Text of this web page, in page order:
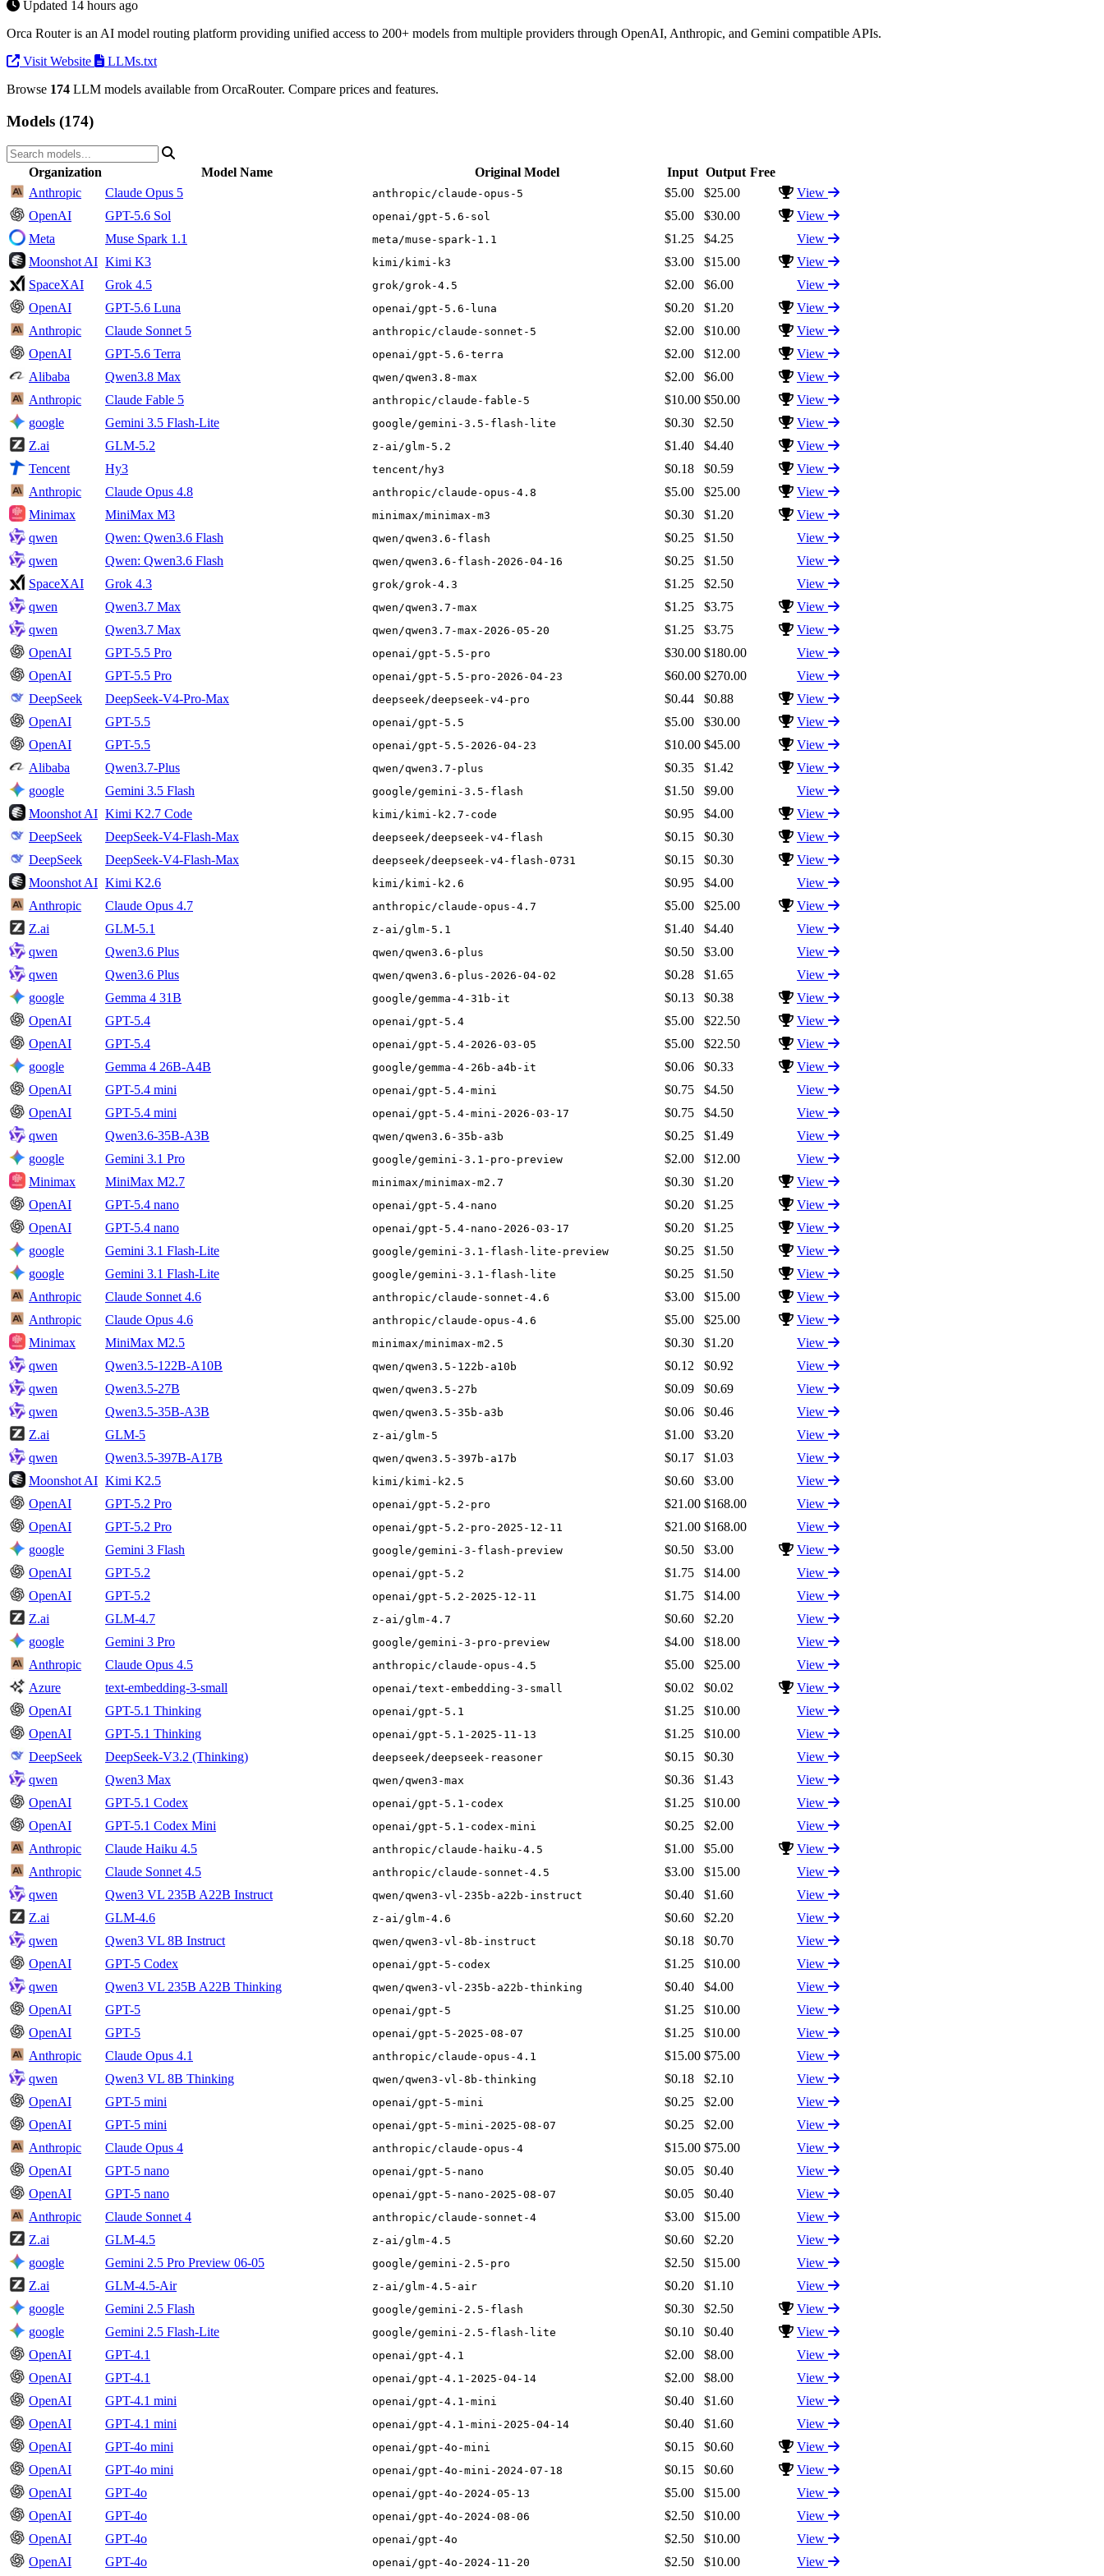
Updated 14 hours ago
Orca Router is an AI model routing platform providing unified access to 200+ models from multiple providers through OpenAI, Anthropic, and Gemini compatible APIs.
Visit Website
LLMs.txt
Browse 174 LLM models available from OrcaRouter. Compare prices and features.
Models (174)
Organization Model Name Original Model Input Output Free
Anthropic
Claude Opus 5 anthropic/claude-opus-5 $5.00 $25.00
View
OpenAI
GPT-5.6 Sol openai/gpt-5.6-sol $5.00 $30.00
View
Meta
Muse Spark 1.1 meta/muse-spark-1.1 $1.25 $4.25
View
Moonshot AI Kimi K3 kimi/kimi-k3 $3.00 $15.00
View
SpaceXAI
Grok 4.5 grok/grok-4.5 $2.00 $6.00
View
OpenAI
GPT-5.6 Luna openai/gpt-5.6-luna $0.20 $1.20
View
Anthropic
Claude Sonnet 5 anthropic/claude-sonnet-5 $2.00 $10.00
View
OpenAI
GPT-5.6 Terra openai/gpt-5.6-terra $2.00 $12.00
View
Alibaba
Qwen3.8 Max qwen/qwen3.8-max $2.00 $6.00
View
Anthropic
Claude Fable 5 anthropic/claude-fable-5 $10.00 $50.00
View
google
Gemini 3.5 Flash-Lite google/gemini-3.5-flash-lite $0.30 $2.50
View
Z.ai
GLM-5.2 z-ai/glm-5.2 $1.40 $4.40
View
Tencent
Hy3 tencent/hy3 $0.18 $0.59
View
Anthropic
Claude Opus 4.8 anthropic/claude-opus-4.8 $5.00 $25.00
View
Minimax
MiniMax M3 minimax/minimax-m3 $0.30 $1.20
View
qwen
Qwen: Qwen3.6 Flash qwen/qwen3.6-flash $0.25 $1.50
View
qwen
Qwen: Qwen3.6 Flash qwen/qwen3.6-flash-2026-04-16 $0.25 $1.50
View
SpaceXAI
Grok 4.3 grok/grok-4.3 $1.25 $2.50
View
qwen
Qwen3.7 Max qwen/qwen3.7-max $1.25 $3.75
View
qwen
Qwen3.7 Max qwen/qwen3.7-max-2026-05-20 $1.25 $3.75
View
OpenAI
GPT-5.5 Pro openai/gpt-5.5-pro $30.00 $180.00
View
OpenAI
GPT-5.5 Pro openai/gpt-5.5-pro-2026-04-23 $60.00 $270.00
View
DeepSeek
DeepSeek-V4-Pro-Max deepseek/deepseek-v4-pro $0.44 $0.88
View
OpenAI
GPT-5.5 openai/gpt-5.5 $5.00 $30.00
View
OpenAI
GPT-5.5 openai/gpt-5.5-2026-04-23 $10.00 $45.00
View
Alibaba
Qwen3.7-Plus qwen/qwen3.7-plus $0.35 $1.42
View
google
Gemini 3.5 Flash google/gemini-3.5-flash $1.50 $9.00
View
Moonshot AI Kimi K2.7 Code kimi/kimi-k2.7-code $0.95 $4.00
View
DeepSeek
DeepSeek-V4-Flash-Max deepseek/deepseek-v4-flash $0.15 $0.30
View
DeepSeek
DeepSeek-V4-Flash-Max deepseek/deepseek-v4-flash-0731 $0.15 $0.30
View
Moonshot AI Kimi K2.6 kimi/kimi-k2.6 $0.95 $4.00
View
Anthropic
Claude Opus 4.7 anthropic/claude-opus-4.7 $5.00 $25.00
View
Z.ai
GLM-5.1 z-ai/glm-5.1 $1.40 $4.40
View
qwen
Qwen3.6 Plus qwen/qwen3.6-plus $0.50 $3.00
View
qwen
Qwen3.6 Plus qwen/qwen3.6-plus-2026-04-02 $0.28 $1.65
View
google
Gemma 4 31B google/gemma-4-31b-it $0.13 $0.38
View
OpenAI
GPT-5.4 openai/gpt-5.4 $5.00 $22.50
View
OpenAI
GPT-5.4 openai/gpt-5.4-2026-03-05 $5.00 $22.50
View
google
Gemma 4 26B-A4B google/gemma-4-26b-a4b-it $0.06 $0.33
View
OpenAI
GPT-5.4 mini openai/gpt-5.4-mini $0.75 $4.50
View
OpenAI
GPT-5.4 mini openai/gpt-5.4-mini-2026-03-17 $0.75 $4.50
View
qwen
Qwen3.6-35B-A3B qwen/qwen3.6-35b-a3b $0.25 $1.49
View
google
Gemini 3.1 Pro google/gemini-3.1-pro-preview $2.00 $12.00
View
Minimax
MiniMax M2.7 minimax/minimax-m2.7 $0.30 $1.20
View
OpenAI
GPT-5.4 nano openai/gpt-5.4-nano $0.20 $1.25
View
OpenAI
GPT-5.4 nano openai/gpt-5.4-nano-2026-03-17 $0.20 $1.25
View
google
Gemini 3.1 Flash-Lite google/gemini-3.1-flash-lite-preview $0.25 $1.50
View
google
Gemini 3.1 Flash-Lite google/gemini-3.1-flash-lite $0.25 $1.50
View
Anthropic
Claude Sonnet 4.6 anthropic/claude-sonnet-4.6 $3.00 $15.00
View
Anthropic
Claude Opus 4.6 anthropic/claude-opus-4.6 $5.00 $25.00
View
Minimax
MiniMax M2.5 minimax/minimax-m2.5 $0.30 $1.20
View
qwen
Qwen3.5-122B-A10B qwen/qwen3.5-122b-a10b $0.12 $0.92
View
qwen
Qwen3.5-27B qwen/qwen3.5-27b $0.09 $0.69
View
qwen
Qwen3.5-35B-A3B qwen/qwen3.5-35b-a3b $0.06 $0.46
View
Z.ai
GLM-5 z-ai/glm-5 $1.00 $3.20
View
qwen
Qwen3.5-397B-A17B qwen/qwen3.5-397b-a17b $0.17 $1.03
View
Moonshot AI Kimi K2.5 kimi/kimi-k2.5 $0.60 $3.00
View
OpenAI
GPT-5.2 Pro openai/gpt-5.2-pro $21.00 $168.00
View
OpenAI
GPT-5.2 Pro openai/gpt-5.2-pro-2025-12-11 $21.00 $168.00
View
google
Gemini 3 Flash google/gemini-3-flash-preview $0.50 $3.00
View
OpenAI
GPT-5.2 openai/gpt-5.2 $1.75 $14.00
View
OpenAI
GPT-5.2 openai/gpt-5.2-2025-12-11 $1.75 $14.00
View
Z.ai
GLM-4.7 z-ai/glm-4.7 $0.60 $2.20
View
google
Gemini 3 Pro google/gemini-3-pro-preview $4.00 $18.00
View
Anthropic
Claude Opus 4.5 anthropic/claude-opus-4.5 $5.00 $25.00
View
Azure
text-embedding-3-small openai/text-embedding-3-small $0.02 $0.02
View
OpenAI
GPT-5.1 Thinking openai/gpt-5.1 $1.25 $10.00
View
OpenAI
GPT-5.1 Thinking openai/gpt-5.1-2025-11-13 $1.25 $10.00
View
DeepSeek
DeepSeek-V3.2 (Thinking) deepseek/deepseek-reasoner $0.15 $0.30
View
qwen
Qwen3 Max qwen/qwen3-max $0.36 $1.43
View
OpenAI
GPT-5.1 Codex openai/gpt-5.1-codex $1.25 $10.00
View
OpenAI
GPT-5.1 Codex Mini openai/gpt-5.1-codex-mini $0.25 $2.00
View
Anthropic
Claude Haiku 4.5 anthropic/claude-haiku-4.5 $1.00 $5.00
View
Anthropic
Claude Sonnet 4.5 anthropic/claude-sonnet-4.5 $3.00 $15.00
View
qwen
Qwen3 VL 235B A22B Instruct qwen/qwen3-vl-235b-a22b-instruct $0.40 $1.60
View
Z.ai
GLM-4.6 z-ai/glm-4.6 $0.60 $2.20
View
qwen
Qwen3 VL 8B Instruct qwen/qwen3-vl-8b-instruct $0.18 $0.70
View
OpenAI
GPT-5 Codex openai/gpt-5-codex $1.25 $10.00
View
qwen
Qwen3 VL 235B A22B Thinking qwen/qwen3-vl-235b-a22b-thinking $0.40 $4.00
View
OpenAI
GPT-5 openai/gpt-5 $1.25 $10.00
View
OpenAI
GPT-5 openai/gpt-5-2025-08-07 $1.25 $10.00
View
Anthropic
Claude Opus 4.1 anthropic/claude-opus-4.1 $15.00 $75.00
View
qwen
Qwen3 VL 8B Thinking qwen/qwen3-vl-8b-thinking $0.18 $2.10
View
OpenAI
GPT-5 mini openai/gpt-5-mini $0.25 $2.00
View
OpenAI
GPT-5 mini openai/gpt-5-mini-2025-08-07 $0.25 $2.00
View
Anthropic
Claude Opus 4 anthropic/claude-opus-4 $15.00 $75.00
View
OpenAI
GPT-5 nano openai/gpt-5-nano $0.05 $0.40
View
OpenAI
GPT-5 nano openai/gpt-5-nano-2025-08-07 $0.05 $0.40
View
Anthropic
Claude Sonnet 4 anthropic/claude-sonnet-4 $3.00 $15.00
View
Z.ai
GLM-4.5 z-ai/glm-4.5 $0.60 $2.20
View
google
Gemini 2.5 Pro Preview 06-05 google/gemini-2.5-pro $2.50 $15.00
View
Z.ai
GLM-4.5-Air z-ai/glm-4.5-air $0.20 $1.10
View
google
Gemini 2.5 Flash google/gemini-2.5-flash $0.30 $2.50
View
google
Gemini 2.5 Flash-Lite google/gemini-2.5-flash-lite $0.10 $0.40
View
OpenAI
GPT-4.1 openai/gpt-4.1 $2.00 $8.00
View
OpenAI
GPT-4.1 openai/gpt-4.1-2025-04-14 $2.00 $8.00
View
OpenAI
GPT-4.1 mini openai/gpt-4.1-mini $0.40 $1.60
View
OpenAI
GPT-4.1 mini openai/gpt-4.1-mini-2025-04-14 $0.40 $1.60
View
OpenAI
GPT-4o mini openai/gpt-4o-mini $0.15 $0.60
View
OpenAI
GPT-4o mini openai/gpt-4o-mini-2024-07-18 $0.15 $0.60
View
OpenAI
GPT-4o openai/gpt-4o-2024-05-13 $5.00 $15.00
View
OpenAI
GPT-4o openai/gpt-4o-2024-08-06 $2.50 $10.00
View
OpenAI
GPT-4o openai/gpt-4o $2.50 $10.00
View
OpenAI
GPT-4o openai/gpt-4o-2024-11-20 $2.50 $10.00 View